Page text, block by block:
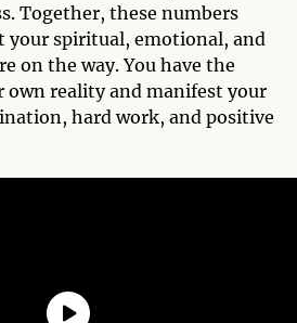
Together, these numbers
your spiritual, emotional, and
on the way. You have the
own reality and manifest your
hard work, and positive